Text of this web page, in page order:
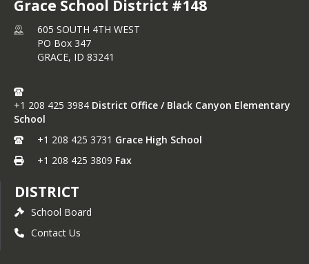
Grace School District #148
605 SOUTH 4TH WEST
PO Box 347
GRACE, ID 83241
+1 208 425 3984 District Office / Black Canyon Elementary
School
+1 208 425 3731 Grace High School
+1 208 425 3809 Fax
DISTRICT
School Board
Contact Us